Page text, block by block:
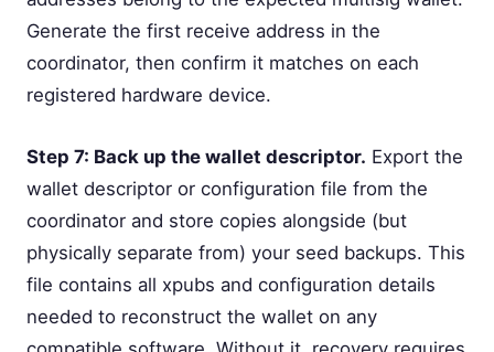
Generate the first receive address in the
coordinator, then confirm it matches on each
registered hardware device.
Step 7: Back up the wallet descriptor. Export the
wallet descriptor or configuration file from the
coordinator and store copies alongside (but
physically separate from) your seed backups. This
file contains all xpubs and configuration details
needed to reconstruct the wallet on any